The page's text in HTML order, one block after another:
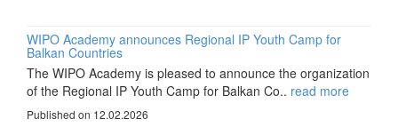
WIPO Academy announces Regional IP Youth Camp for
Balkan Countries
The WIPO Academy is pleased to announce the organization
of the Regional IP Youth Camp for Balkan Co.. read more
Published on 12.02.2026